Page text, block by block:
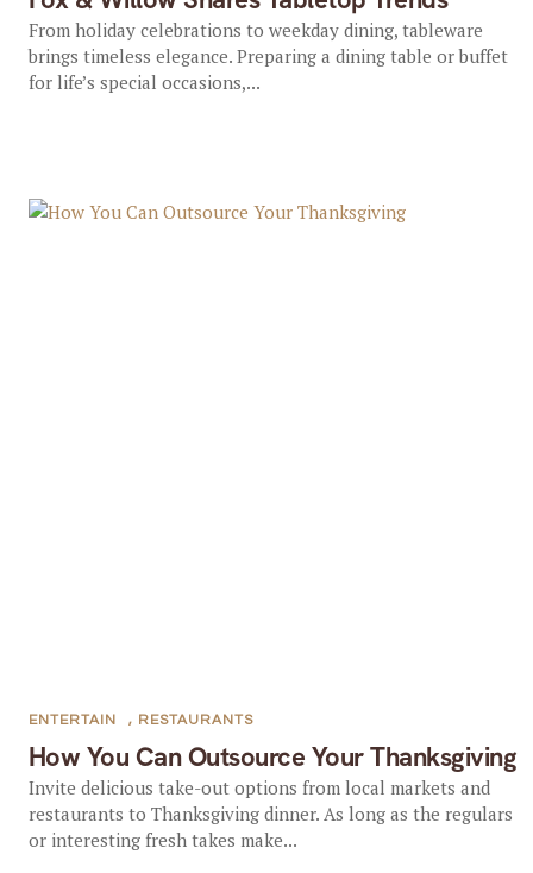
From holiday celebrations to weekday dining, tableware
brings timeless elegance. Preparing a dining table or buffet
for life’s special occasions,...
How You Can Outsource Your Thanksgiving
ENTERTAIN , RESTAURANTS
Invite delicious take-out options from local markets and
restaurants to Thanksgiving dinner. As long as the regulars
or interesting fresh takes make...